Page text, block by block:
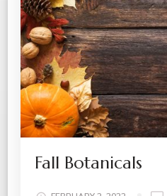
Fall Botanicals